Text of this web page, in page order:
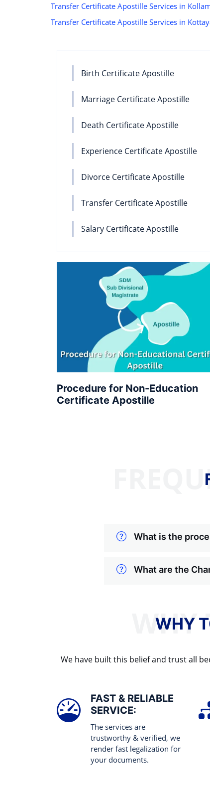
Transfer Certificate Apostille Services in
Transfer Certificate Apostille Services in
Birth Certificate Apostille
Marriage Certificate Apostille
Death Certificate Apostille
Experience Certificate Apostille
Divorce Certificate Apostille
Transfer Certificate Apostille
Salary Certificate Apostille
Procedure for Non-Education
Certificate Apostille
What is the
What are the
WHY
We have built this belief and trust all
FAST & RELIABLE
SERVICE:
The services are
trustworthy & verified, we
render fast legalization for
your documents.